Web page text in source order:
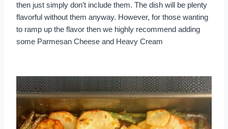
then just simply don’t include them. The dish will be plenty
flavorful without them anyway. However, for those wanting
to ramp up the flavor then we highly recommend adding
some Parmesan Cheese and Heavy Cream